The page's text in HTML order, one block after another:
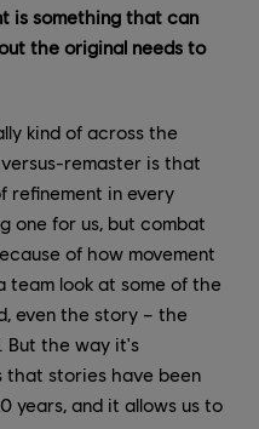
is something that can
the original needs to
kind of across the
remaster is that
refinement in every
one for us, but combat
of how movement
team look at some of the
even the story – the
But the way it's
that stories have been
years, and it allows us to